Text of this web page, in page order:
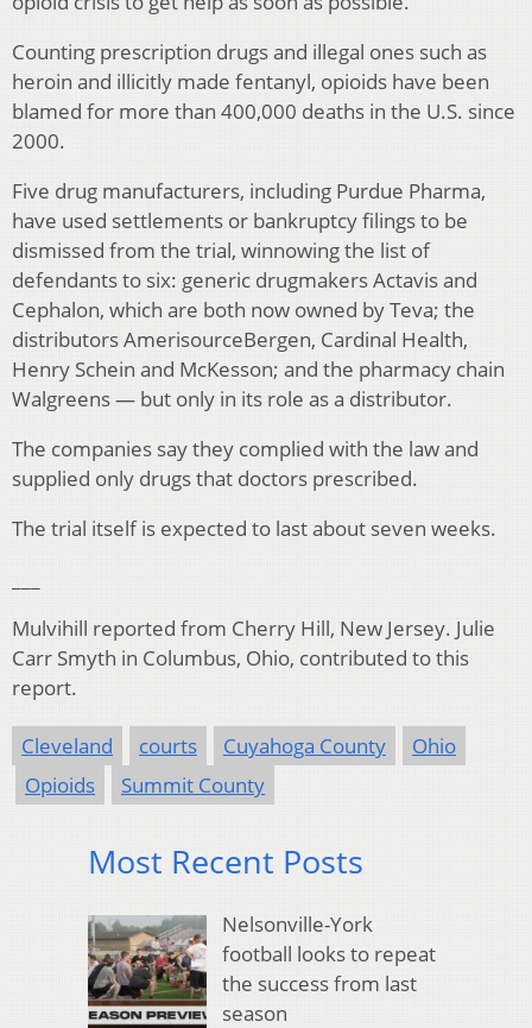
Counting prescription drugs and illegal ones such as
heroin and illicitly made fentanyl, opioids have been
blamed for more than 400,000 deaths in the U.S. since
2000.
Five drug manufacturers, including Purdue Pharma,
have used settlements or bankruptcy filings to be
dismissed from the trial, winnowing the list of
defendants to six: generic drugmakers Actavis and
Cephalon, which are both now owned by Teva; the
distributors AmerisourceBergen, Cardinal Health,
Henry Schein and McKesson; and the pharmacy chain
Walgreens — but only in its role as a distributor.
The companies say they complied with the law and
supplied only drugs that doctors prescribed.
The trial itself is expected to last about seven weeks.
Mulvihill reported from Cherry Hill, New Jersey. Julie
Carr Smyth in Columbus, Ohio, contributed to this
report.
Cleveland courts Cuyahoga County
Ohio
Opioids
Summit County
Most Recent Posts
Nelsonville-York
football looks to repeat
the success from last
season